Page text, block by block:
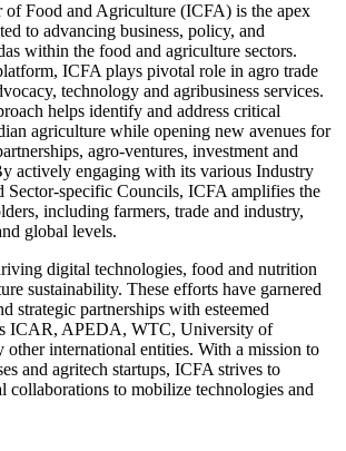
of Food and Agriculture (ICFA) is the apex
to advancing business, policy, and
within the food and agriculture sectors.
ICFA plays pivotal role in agro trade
technology and agribusiness services.
helps identify and address critical
agriculture while opening new avenues for
agro-ventures, investment and
actively engaging with its various Industry
Sector-specific Councils, ICFA amplifies the
including farmers, trade and industry,
global levels.
digital technologies, food and nutrition
sustainability. These efforts have garnered
strategic partnerships with esteemed
ICAR, APEDA, WTC, University of
other international entities. With a mission to
and agritech startups, ICFA strives to
collaborations to mobilize technologies and